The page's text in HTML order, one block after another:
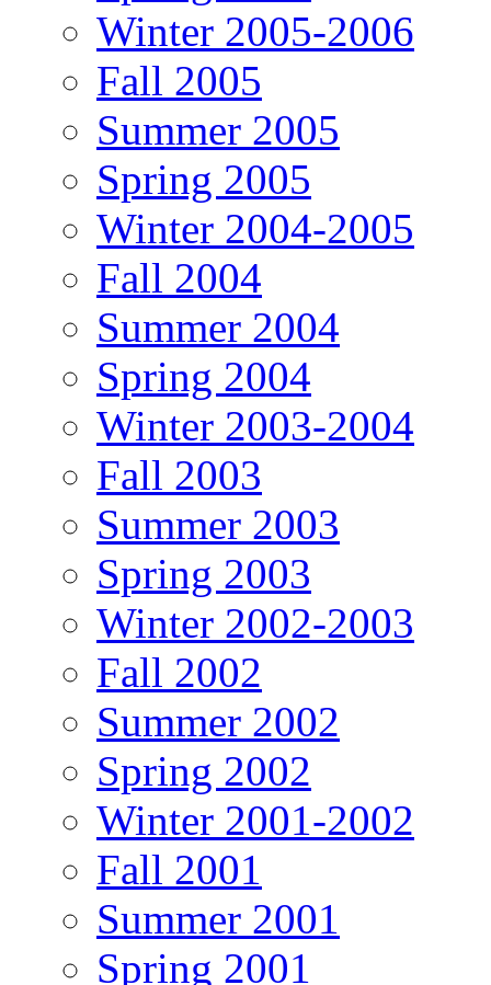
Winter 2005-2006
Fall 2005
Summer 2005
Spring 2005
Winter 2004-2005
Fall 2004
Summer 2004
Spring 2004
Winter 2003-2004
Fall 2003
Summer 2003
Spring 2003
Winter 2002-2003
Fall 2002
Summer 2002
Spring 2002
Winter 2001-2002
Fall 2001
Summer 2001
Spring 2001